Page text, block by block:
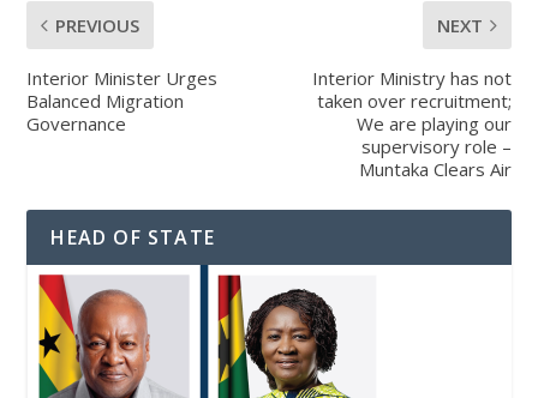
PREVIOUS
Interior Minister Urges
Balanced Migration
Governance
NEXT
Interior Ministry has not
taken over recruitment;
We are playing our
supervisory role –
Muntaka Clears Air
HEAD OF STATE